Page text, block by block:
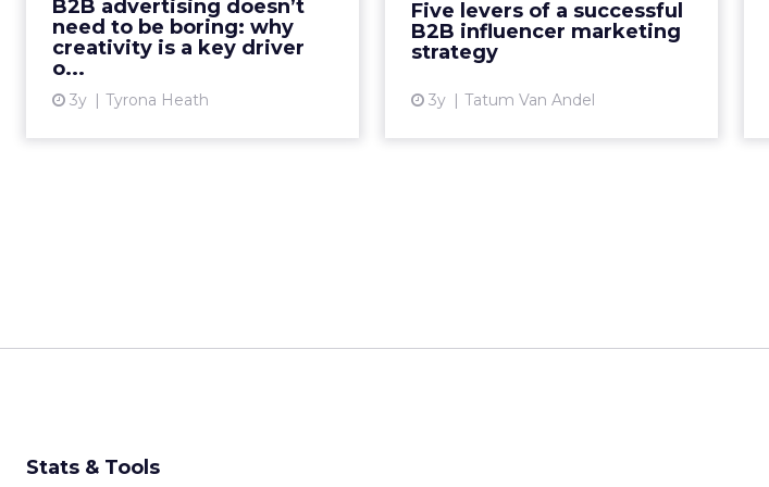
B2B advertising doesn’t
need to be boring: why
creativity is a key driver
o...
3y Tyrona Heath
Tyrona Heath, Director at the B2B
Institute, to discuss the va...
Five levers of a successful
B2B influencer marketing
strategy
3y Tatum Van Andel
identifying and engaging
influencers for long-term success
Stats & Tools